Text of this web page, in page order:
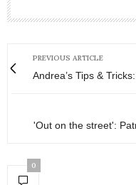
PREVIOUS ARTICLE
Andrea’s Tips &
'Out on the street':
0